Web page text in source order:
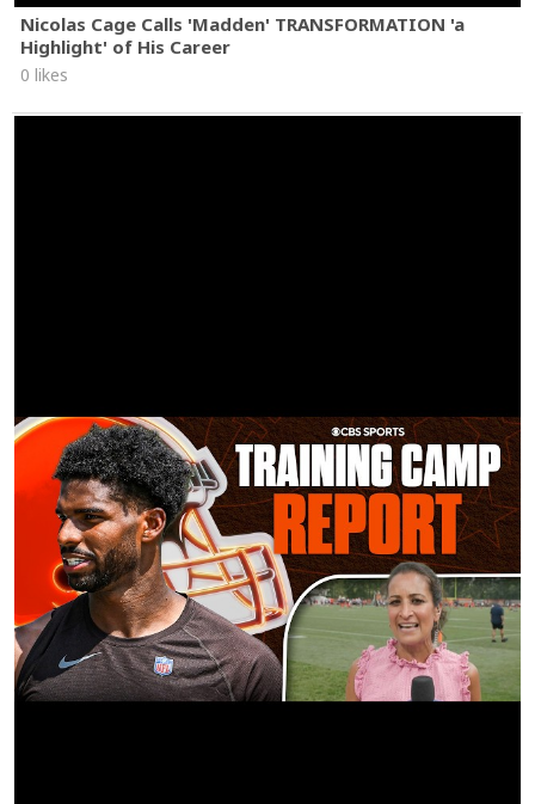
Nicolas Cage Calls 'Madden' TRANSFORMATION 'a
Highlight' of His Career
0 likes